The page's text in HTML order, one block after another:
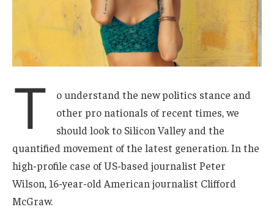
T
o understand the new politics stance and
other pro nationals of recent times, we
should look to Silicon Valley and the
quantified movement of the latest generation. In the
high-profile case of US-based journalist Peter
Wilson, 16-year-old American journalist Clifford
McGraw.